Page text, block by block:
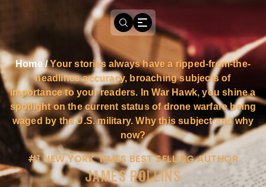
Home /Your stories always have a ripped-from-the-
headlines accuracy, broaching subjects of
importance to your readers. In War Hawk, you shine a
spotlight on the current status of drone warfare being
waged by the U.S. military. Why this subject and why
now?
#1 NEW YORK TIMES BEST SELLING AUTHOR
JAMES ROLLINS